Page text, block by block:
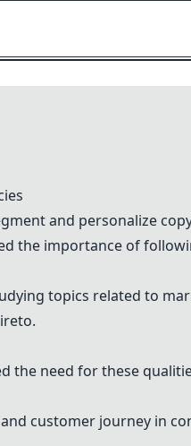
and personalize
the importance of
topics related to
the need for these
customer journey in